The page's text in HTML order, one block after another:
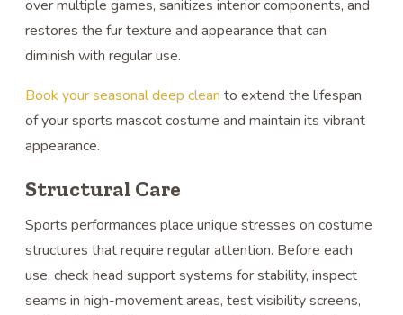
over multiple games, sanitizes interior components, and
restores the fur texture and appearance that can
diminish with regular use.
Book your seasonal deep clean to extend the lifespan
of your sports mascot costume and maintain its vibrant
appearance.
Structural Care
Sports performances place unique stresses on costume
structures that require regular attention. Before each
use, check head support systems for stability, inspect
seams in high-movement areas, test visibility screens,